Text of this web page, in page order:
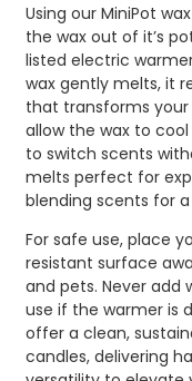
Using our MiniPot
the wax out of it’s
listed electric
wax gently melts, it
that transforms
allow the wax to
to switch scents
melts perfect for
blending scents for
For safe use, place
resistant surface
and pets. Never add
use if the warmer is
offer a clean,
candles, delivering